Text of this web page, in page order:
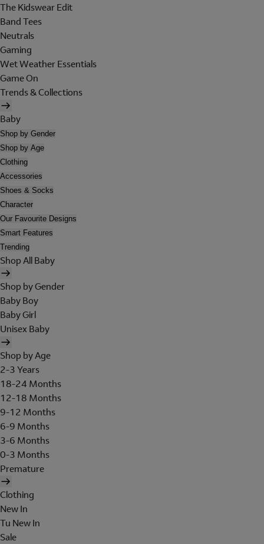
The Kidswear Edit
Band Tees
Neutrals
Gaming
Wet Weather Essentials
Game On
Trends & Collections
Baby
Shop by Gender
Shop by Age
Clothing
Accessories
Shoes & Socks
Character
Our Favourite Designs
Smart Features
Trending
Shop All Baby
Shop by Gender
Baby Boy
Baby Girl
Unisex Baby
Shop by Age
2-3 Years
18-24 Months
12-18 Months
9-12 Months
6-9 Months
3-6 Months
0-3 Months
Premature
Clothing
New In
Tu New In
Sale